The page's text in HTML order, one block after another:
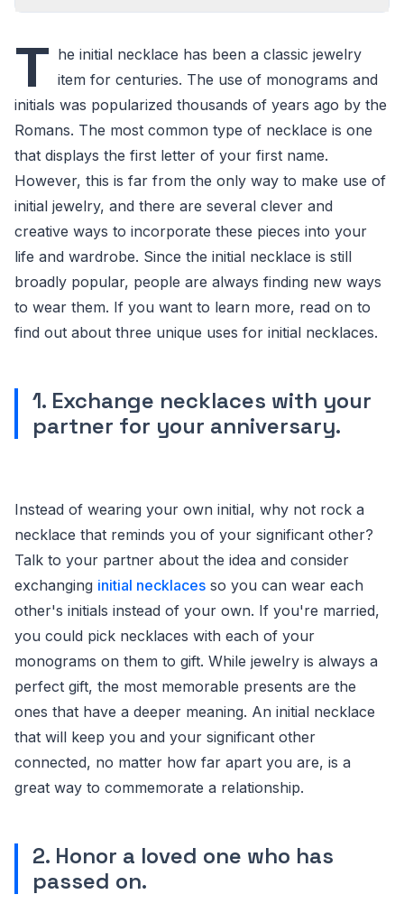
T he initial necklace has been a classic jewelry
item for centuries. The use of monograms and
initials was popularized thousands of years ago by the
Romans. The most common type of necklace is one
that displays the first letter of your first name.
However, this is far from the only way to make use of
initial jewelry, and there are several clever and
creative ways to incorporate these pieces into your
life and wardrobe. Since the initial necklace is still
broadly popular, people are always finding new ways
to wear them. If you want to learn more, read on to
find out about three unique uses for initial necklaces.
1. Exchange necklaces with your
partner for your anniversary.
Instead of wearing your own initial, why not rock a
necklace that reminds you of your significant other?
Talk to your partner about the idea and consider
exchanging initial necklaces so you can wear each
other's initials instead of your own. If you're married,
you could pick necklaces with each of your
monograms on them to gift. While jewelry is always a
perfect gift, the most memorable presents are the
ones that have a deeper meaning. An initial necklace
that will keep you and your significant other
connected, no matter how far apart you are, is a
great way to commemorate a relationship.
2. Honor a loved one who has
passed on.